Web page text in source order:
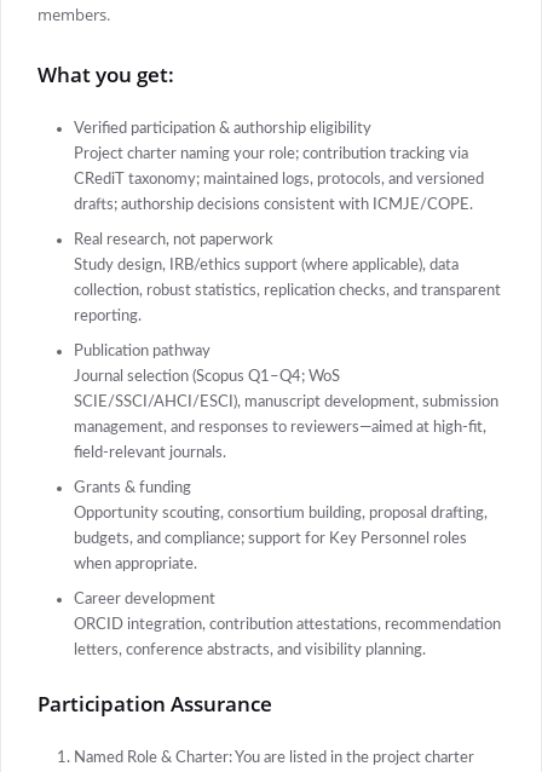
members.
What you get:
Verified participation & authorship eligibility
Project charter naming your role; contribution tracking via
CRediT taxonomy; maintained logs, protocols, and versioned
drafts; authorship decisions consistent with ICMJE/COPE.
Real research, not paperwork
Study design, IRB/ethics support (where applicable), data
collection, robust statistics, replication checks, and transparent
reporting.
Publication pathway
Journal selection (Scopus Q1–Q4; WoS
SCIE/SSCI/AHCI/ESCI), manuscript development, submission
management, and responses to reviewers—aimed at high-fit,
field-relevant journals.
Grants & funding
Opportunity scouting, consortium building, proposal drafting,
budgets, and compliance; support for Key Personnel roles
when appropriate.
Career development
ORCID integration, contribution attestations, recommendation
letters, conference abstracts, and visibility planning.
Participation Assurance
Named Role & Charter: You are listed in the project charter